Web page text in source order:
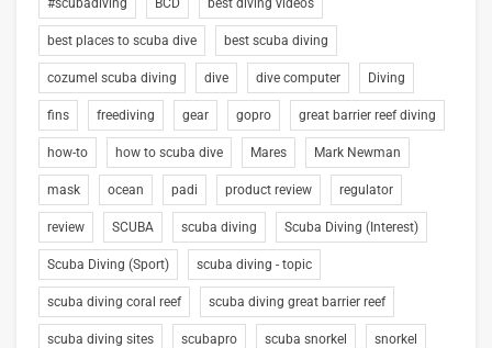
#scubadiving BCD best diving videos
best places to scuba dive best scuba diving
cozumel scuba diving dive dive computer Diving
fins freediving gear gopro great barrier reef diving
how-to how to scuba dive Mares Mark Newman
mask ocean padi product review regulator
review SCUBA scuba diving Scuba Diving (Interest)
Scuba Diving (Sport) scuba diving - topic
scuba diving coral reef scuba diving great barrier reef
scuba diving sites scubapro scuba snorkel snorkel